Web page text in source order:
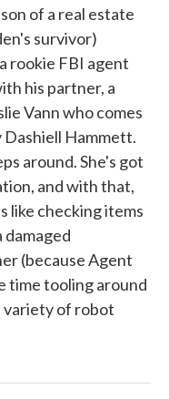
of a real estate
survivor)
rookie FBI agent
his partner, a
Vann who comes
Hammett.
around. She's got
and with that,
like checking items
damaged
(because Agent
time tooling around
variety of robot